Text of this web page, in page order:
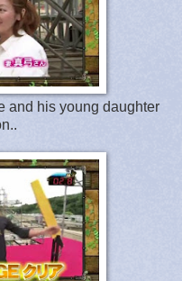
and his young daughter